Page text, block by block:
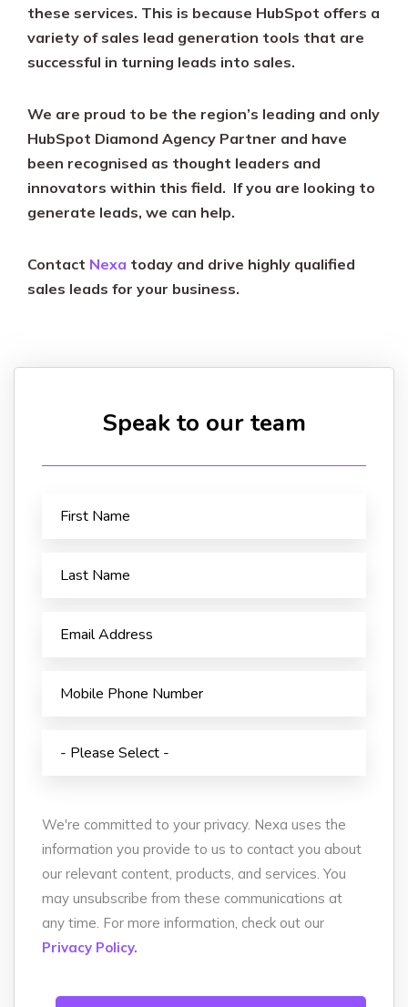
these services. This is because HubSpot offers a
variety of sales lead generation tools that are
successful in turning leads into sales.
We are proud to be the region’s leading and only
HubSpot Diamond Agency Partner and have
been recognised as thought leaders and
innovators within this field. If you are looking to
generate leads, we can help.
Contact Nexa today and drive highly qualified
sales leads for your business.
Speak to our team
We're committed to your privacy. Nexa uses the
information you provide to us to contact you about
our relevant content, products, and services. You
may unsubscribe from these communications at
any time. For more information, check out our
Privacy Policy.